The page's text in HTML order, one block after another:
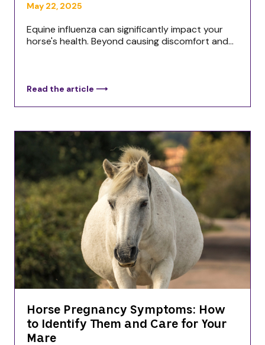
May 22, 2025
Equine influenza can significantly impact your
horse's health. Beyond causing discomfort and...
Read the article ⟶
Horse Pregnancy Symptoms: How
to Identify Them and Care for Your
Mare